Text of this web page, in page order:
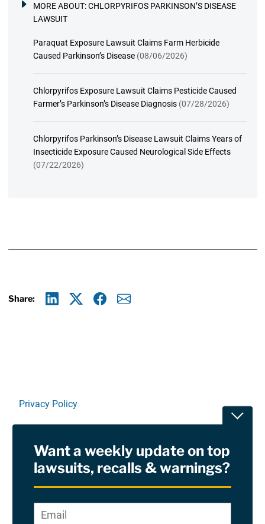
MORE ABOUT:CHLORPYRIFOS PARKINSON’S DISEASE
LAWSUIT
Paraquat Exposure Lawsuit Claims Farm Herbicide
Caused Parkinson’s Disease (08/06/2026)
Chlorpyrifos Exposure Lawsuit Claims Pesticide Caused
Farmer’s Parkinson’s Disease Diagnosis (07/28/2026)
Chlorpyrifos Parkinson’s Disease Lawsuit Claims Years of
Insecticide Exposure Caused Neurological Side Effects
(07/22/2026)
Share:
Privacy Policy
RSS
Site Sponsored By:Saiontz & Kirk, P.A
Want a weekly update on top
lawsuits, recalls & warnings?
Email*